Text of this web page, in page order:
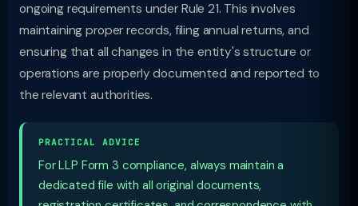
ongoing requirements under Rule 21. This involves
maintaining proper records, filing annual returns, and
ensuring that all changes in the entity's structure or
operations are properly documented and reported to
the relevant authorities.
PRACTICAL ADVICE
For LLP Form 3 compliance, always maintain a
dedicated file with all original documents,